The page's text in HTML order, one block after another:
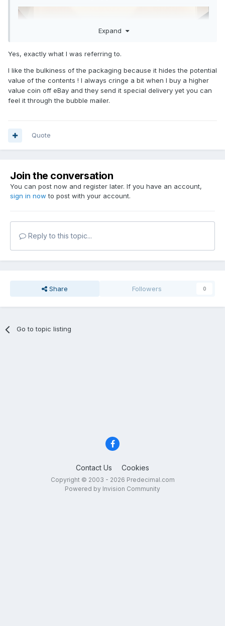
Expand
Yes, exactly what I was referring to.
I like the bulkiness of the packaging because it hides the potential
value of the contents ! I always cringe a bit when I buy a higher
value coin off eBay and they send it special delivery yet you can
feel it through the bubble mailer.
Quote
Join the conversation
You can post now and register later. If you have an account,
sign in now to post with your account.
Reply to this topic...
Share Followers 0
Go to topic listing
Contact Us Cookies
Copyright © 2003 - 2026 Predecimal.com
Powered by Invision Community